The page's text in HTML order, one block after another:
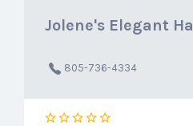
Jolene's Elegant
805-736-4334